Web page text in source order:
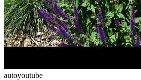
autoyoutube